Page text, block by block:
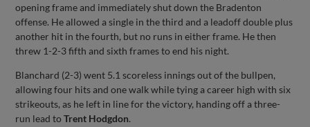
opening frame and immediately shut down the Bradenton
offense. He allowed a single in the third and a leadoff double plus
another hit in the fourth, but no runs in either frame. He then
threw 1-2-3 fifth and sixth frames to end his night.
Blanchard (2-3) went 5.1 scoreless innings out of the bullpen,
allowing four hits and one walk while tying a career high with six
strikeouts, as he left in line for the victory, handing off a three-
run lead toTrent Hodgdon.